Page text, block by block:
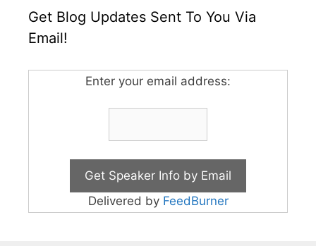
Get Blog Updates Sent To You Via
Email!
Enter your email address:
Delivered by FeedBurner